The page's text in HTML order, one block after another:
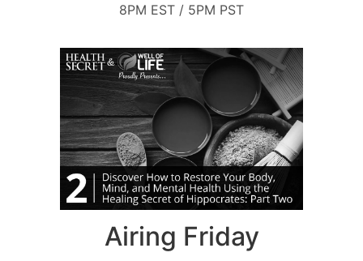
8PM EST / 5PM PST
Airing Friday